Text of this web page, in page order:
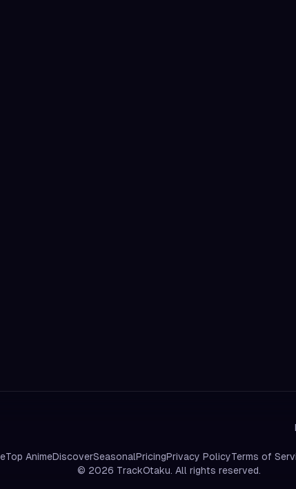
Top AnimeDiscoverSeasonalPricingPrivacy PolicyTerms of
© 2026 TrackOtaku. All rights reserved.